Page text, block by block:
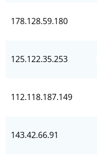
178.128.59.180
125.122.35.253
112.118.187.149
143.42.66.91